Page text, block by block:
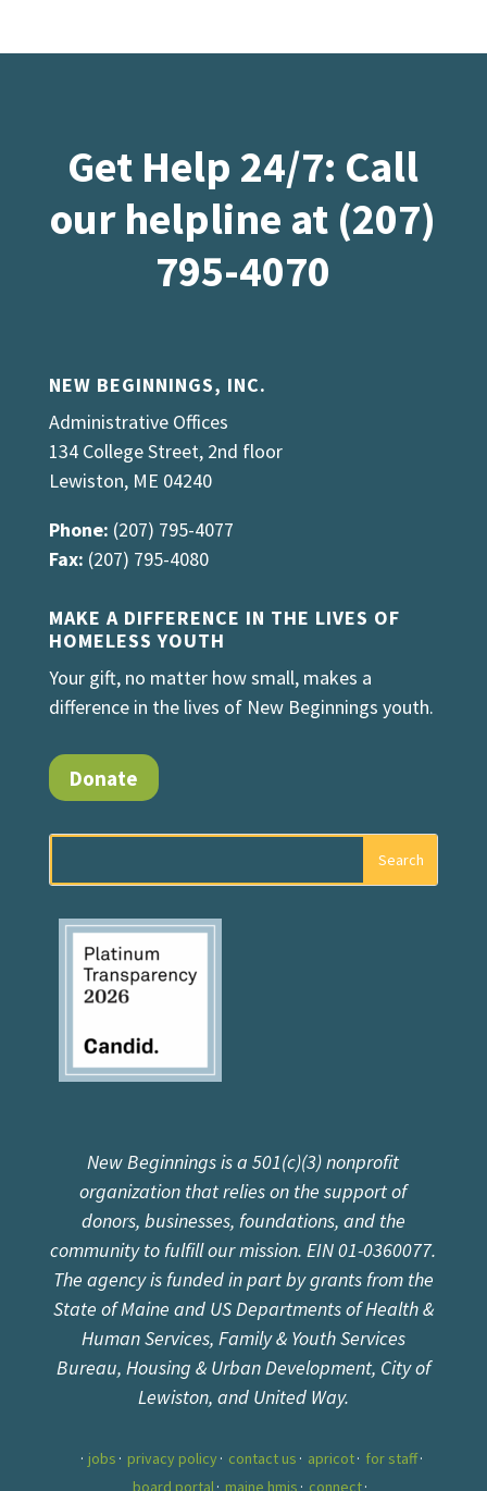
Get Help 24/7: Call
our helpline at (207)
795-4070
NEW BEGINNINGS, INC.
Administrative Offices
134 College Street, 2nd floor
Lewiston, ME 04240
Phone: (207) 795-4077
Fax: (207) 795-4080
MAKE A DIFFERENCE IN THE LIVES OF
HOMELESS YOUTH
Your gift, no matter how small, makes a
difference in the lives of New Beginnings youth.
Donate
New Beginnings is a 501(c)(3) nonprofit
organization that relies on the support of
donors, businesses, foundations, and the
community to fulfill our mission. EIN 01-0360077.
The agency is funded in part by grants from the
State of Maine and US Departments of Health &
Human Services, Family & Youth Services
Bureau, Housing & Urban Development, City of
Lewiston, and United Way.
jobs privacy policy contact us apricot
for staff
board portal
maine hmis connect